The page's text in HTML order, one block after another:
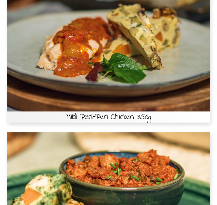
Mild Peri-Peri Chicken 350g